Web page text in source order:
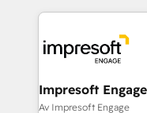
トを組み込んだ顧客
ィブ・エージェンシ
門が分立する組織で
を、CRMを軸とした
思決定者・PMO・現
Impresoft Engage
Av Impresoft Engage